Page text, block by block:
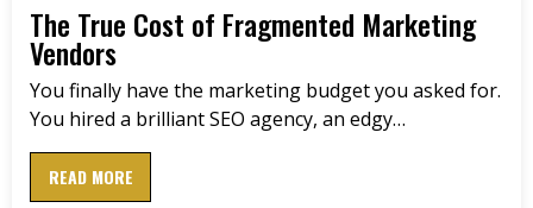
The True Cost of Fragmented Marketing
Vendors
You finally have the marketing budget you asked for.
You hired a brilliant SEO agency, an edgy…
READ MORE